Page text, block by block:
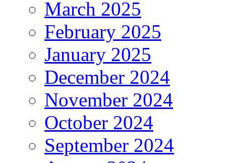
March 2025
February 2025
January 2025
December 2024
November 2024
October 2024
September 2024